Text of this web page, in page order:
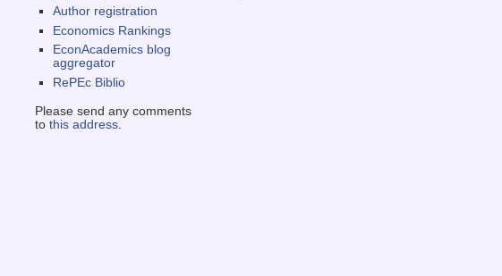
Author registration
Economics Rankings
EconAcademics blog
aggregator
RePEc Biblio
Please send any comments
to this address.